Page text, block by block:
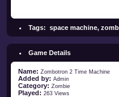
Tags: space machine,
Game Details
Name: Zombotron 2 Time Machine
Added by: Admin
Category: Zombie
Played: 263 Views